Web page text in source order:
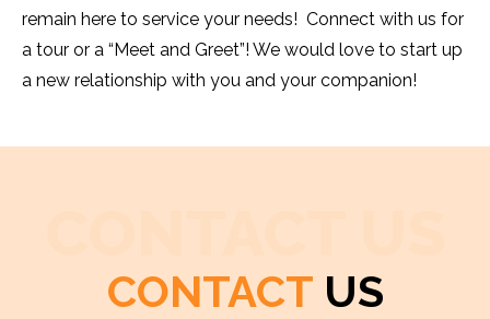
remain here to service your needs! Connect with us for
a tour or a “Meet and Greet”! We would love to start up
a new relationship with you and your companion!
CONTACT US